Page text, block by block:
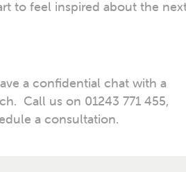
to feel inspired about the
a confidential chat with a
Call us on 01243 771 455,
a consultation.